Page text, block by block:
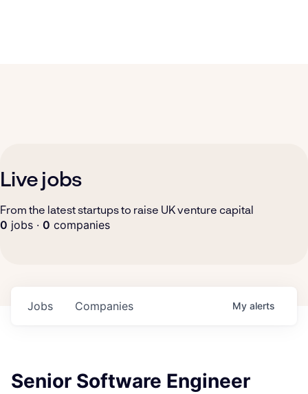
Live jobs
From the latest startups to raise UK venture capital
0 jobs · 0 companies
Jobs Companies My alerts
Senior Software Engineer